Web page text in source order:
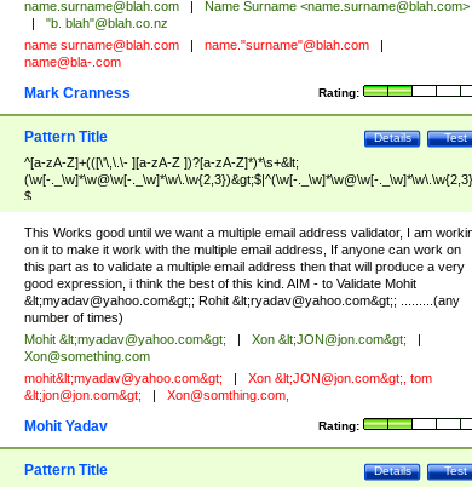
name.surname@blah.com Name Surname <name.surname@blah.com>
"b. blah"@blah.co.nz
name surname@blah.com name."surname"@blah.com
name@bla-.com
Rating:
Mark Cranness
Test
Details
Pattern Title
^[a-zA-Z]+(([\'\,\.\- ][a-zA-Z ])?[a-zA-Z]*)*\s+&lt;
(\w[-._\w]*\w@\w[-._\w]*\w\.\w{2,3})&gt;$|^(\w[-._\w]*\w@\w[-
$
This Works good until we want a multiple email address validator, I am
on it to make it work with the multiple email address, If anyone can work on
this part as to validate a multiple email address then that will produce a very
good expression, i think the best of this kind. AIM - to Validate Mohit
&lt;myadav@yahoo.com&gt;; Rohit &lt;ryadav@yahoo.com&gt;; .........(any
number of times)
Mohit &lt;myadav@yahoo.com&gt; Xon &lt;JON@jon.com&gt;
Xon@something.com
mohit&lt;myadav@yahoo.com&gt; Xon &lt;JON@jon.com&gt;, tom
&lt;jon@jon.com&gt; Xon@somthing.com,
Rating:
Mohit Yadav
Test
Details
Pattern Title